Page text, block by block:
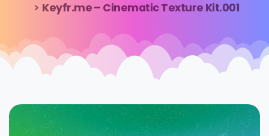
Keyfr.me – Cinematic Texture Kit.001